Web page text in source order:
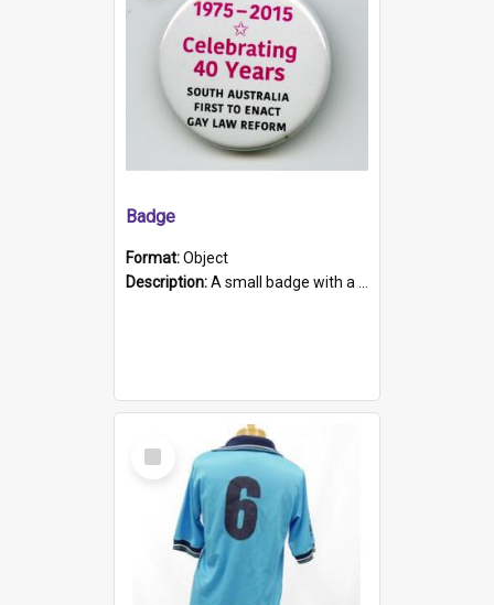
Badge
Format:Object
Description:A small badge with a plastic back and metal fastener. The badge has a white background printed on which is "1975-2015 * Celebrating 40 Years, South Australia, First to Enact Gay Law Reform".
Select
Item